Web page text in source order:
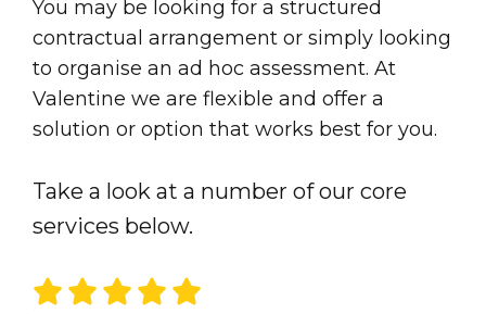
You may be looking for a structured
contractual arrangement or simply looking
to organise an ad hoc assessment. At
Valentine we are flexible and offer a
solution or option that works best for you.
Take a look at a number of our core
services below.